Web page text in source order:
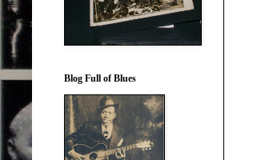
Blog Full of Blues